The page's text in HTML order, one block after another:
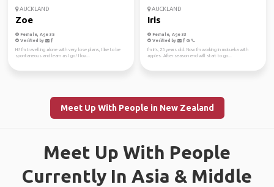
AUCKLAND
Zoe
Female, Age 35
Verified by
Hi! I'm travelling alone with very lose plans, I like to be
spontaneous and learn as I go! I lov...
AUCKLAND
Iris
Female, Age 33
Verified by
I'm Iris, 25 years old. Now I'm working in motueka with
apples. After season end will start to go...
Meet Up With People in New Zealand
Meet Up With People
Currently In Asia & Middle